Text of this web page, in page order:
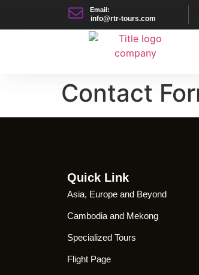
Email:
info@rtr-tours.com
Contact
Quick Link
Asia, Europe and Beyond
Cambodia and Mekong
Specialized Tours
Flight Page